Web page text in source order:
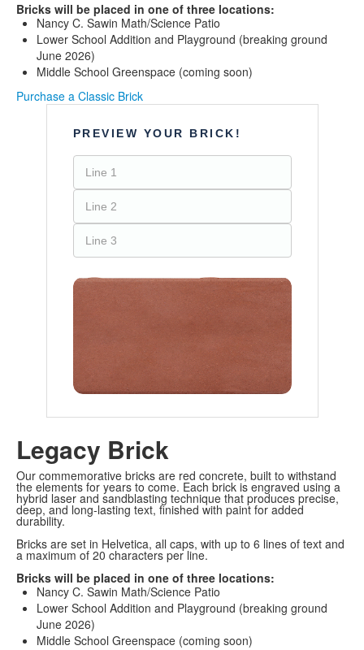
Bricks will be placed in one of three locations:
Nancy C. Sawin Math/Science Patio
Lower School Addition and Playground (breaking ground
June 2026)
Middle School Greenspace (coming soon)
Purchase a Classic Brick
PREVIEW YOUR BRICK!
Legacy Brick
Our commemorative bricks are red concrete, built to withstand
the elements for years to come. Each brick is engraved using a
hybrid laser and sandblasting technique that produces precise,
deep, and long-lasting text, finished with paint for added
durability.
Bricks are set in Helvetica, all caps, with up to 6 lines of text and
a maximum of 20 characters per line.
Bricks will be placed in one of three locations:
Nancy C. Sawin Math/Science Patio
Lower School Addition and Playground (breaking ground
June 2026)
Middle School Greenspace (coming soon)